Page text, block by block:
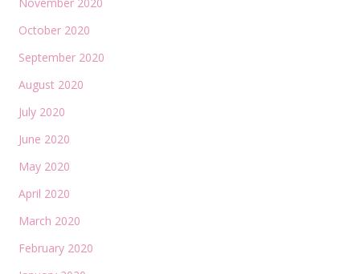
October 2020
September 2020
August 2020
July 2020
June 2020
May 2020
April 2020
March 2020
February 2020